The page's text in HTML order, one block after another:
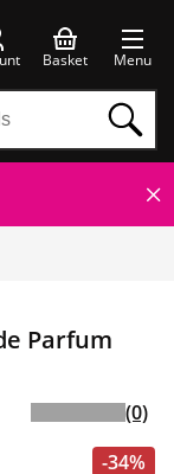
Basket Menu
Parfum
-34%
(0)